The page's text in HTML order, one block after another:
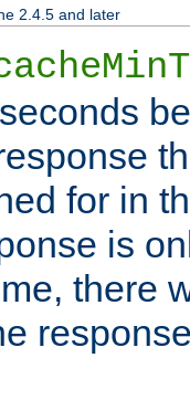
2.4.5 and later
for in
is
there